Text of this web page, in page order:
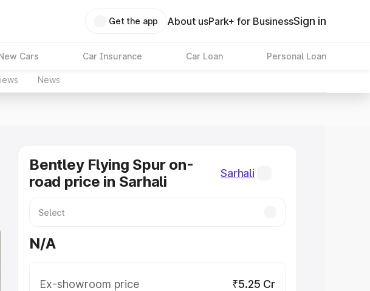
Get the app About usPark+ for BusinessSign in
Cars Car Insurance Car Loan Personal Loan
News
Bentley Flying Spur on-
road price in Sarhali
Sarhali
N/A
Ex-showroom price
₹5.25 Cr